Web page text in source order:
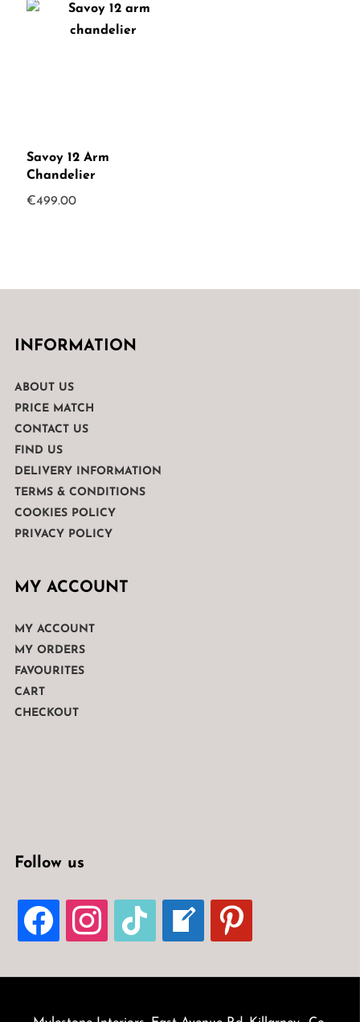
Savoy 12 Arm
Chandelier
€499.00
INFORMATION
ABOUT US
PRICE MATCH
CONTACT US
FIND US
DELIVERY INFORMATION
TERMS & CONDITIONS
COOKIES POLICY
PRIVACY POLICY
MY ACCOUNT
MY ACCOUNT
MY ORDERS
FAVOURITES
CART
CHECKOUT
Follow us
FACEBOOKINSTAGRAMTIKTOK
WELCOME-
WRITE-
BLOG
PINTEREST